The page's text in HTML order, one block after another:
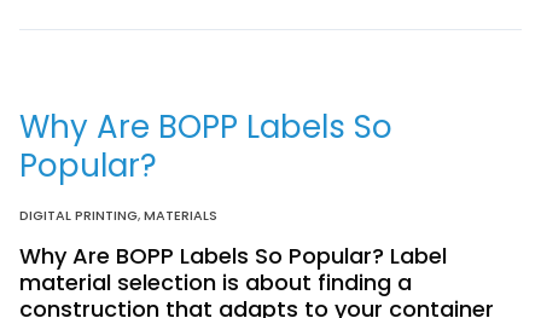
DIGITAL PRINTING,MATERIALS
Why Are BOPP Labels So
Popular?
Why Are BOPP Labels So Popular? Label
material selection is about finding a
construction that adapts to your container